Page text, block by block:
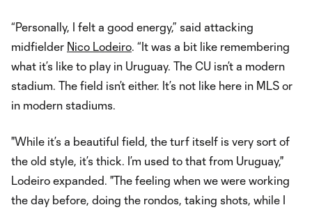
“Personally, I felt a good energy,” said attacking
midfielder Nico Lodeiro. “It was a bit like remembering
what it’s like to play in Uruguay. The CU isn’t a modern
stadium. The field isn’t either. It’s not like here in MLS or
in modern stadiums.
"While it’s a beautiful field, the turf itself is very sort of
the old style, it’s thick. I’m used to that from Uruguay,"
Lodeiro expanded. "The feeling when we were working
the day before, doing the rondos, taking shots, while I